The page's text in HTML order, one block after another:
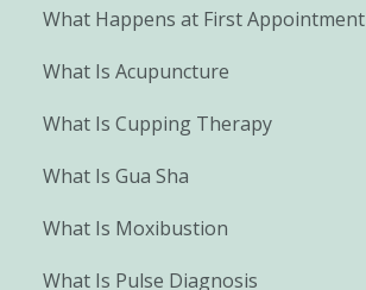
What Happens at First Appointment
What Is Acupuncture
What Is Cupping Therapy
What Is Gua Sha
What Is Moxibustion
What Is Pulse Diagnosis